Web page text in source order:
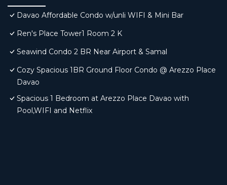
Davao Affordable Condo w/unli WIFI & Mini Bar
Ren's Place Tower1 Room 2 K
Seawind Condo 2 BR Near Airport & Samal
Cozy Spacious 1BR Ground Floor Condo @ Arezzo Place
Davao
Spacious 1 Bedroom at Arezzo Place Davao with
Pool,WIFI and Netflix